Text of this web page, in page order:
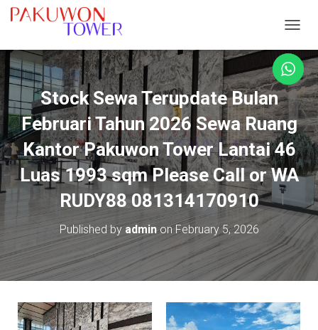
Stock Sewa Terupdate Bulan
Februari Tahun 2026 Sewa Ruang
Kantor Pakuwon Tower Lantai 46
Luas 1993 sqm Please Call or WA
RUDY88 081314170910
Published byadminonFebruary 5, 2026